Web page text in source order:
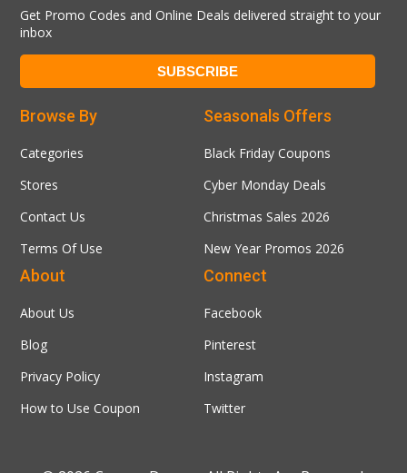
Get Promo Codes and Online Deals delivered straight to your
inbox
Seasonals Offers
Black Friday Coupons
Cyber Monday Deals
Christmas Sales 2026
New Year Promos 2026
Browse By
Categories
Stores
Contact Us
Terms Of Use
Connect
Facebook
Pinterest
Instagram
Twitter
About
About Us
Blog
Privacy Policy
How to Use Coupon